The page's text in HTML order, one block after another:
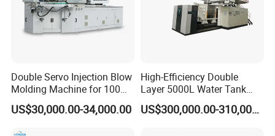
Double Servo Injection Blow
Molding Machine for 100ml-
2000ml Containers
Medicine/Agriculture/Dry
US$30,000.00-34,000.00
High-Efficiency Double
Layer 5000L Water Tank
Blow Molding Machine for
Water Tank Using HDPE US$300,000.00-310,000.00